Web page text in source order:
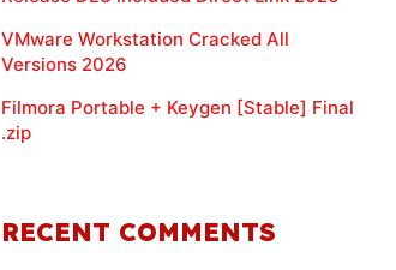
VMware Workstation Cracked All
Versions 2026
Filmora Portable + Keygen [Stable] Final
.zip
RECENT COMMENTS